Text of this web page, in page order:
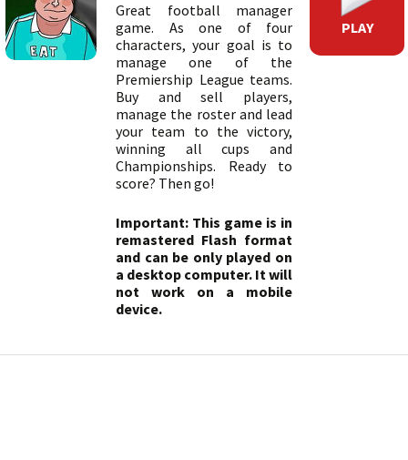
Great football manager
game. As one of four
characters, your goal is to
manage one of the
Premiership League teams.
Buy and sell players,
manage the roster and lead
your team to the victory,
winning all cups and
Championships. Ready to
score? Then go!
Important: This game is in
remastered Flash format
and can be only played on
a desktop computer. It will
not work on a mobile
device.
PLAY